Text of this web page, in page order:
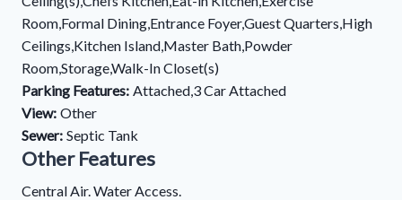
Room,Formal Dining,Entrance Foyer,Guest Quarters,High
Ceilings,Kitchen Island,Master Bath,Powder
Room,Storage,Walk-In Closet(s)
Parking Features: Attached,3 Car Attached
View: Other
Sewer: Septic Tank
Other Features
Central Air. Water Access.